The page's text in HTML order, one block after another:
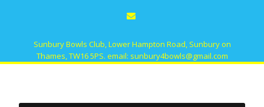
Sunbury Bowls Club, Lower Hampton Road, Sunbury on
Thames, TW16 5PS. email: sunbury4bowls@gmail.com